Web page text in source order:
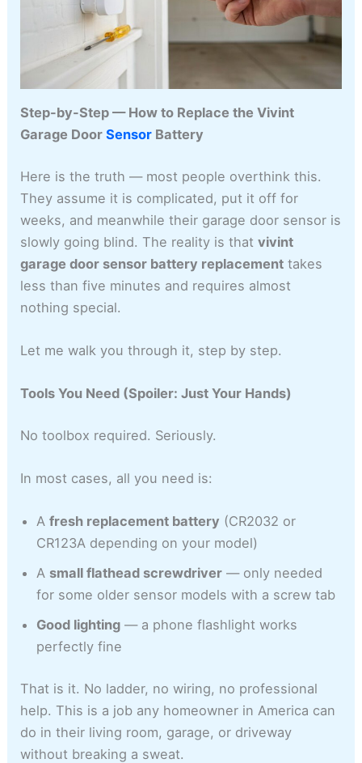
Step-by-Step — How to Replace the Vivint
Garage DoorSensor Battery
Here is the truth — most people overthink this.
They assume it is complicated, put it off for
weeks, and meanwhile their garage door sensor is
slowly going blind. The reality is thatvivint
garage door sensor battery replacement takes
less than five minutes and requires almost
nothing special.
Let me walk you through it, step by step.
Tools You Need (Spoiler: Just Your Hands)
No toolbox required. Seriously.
In most cases, all you need is:
Afresh replacement battery (CR2032 or
CR123A depending on your model)
A small flathead screwdriver — only needed
for some older sensor models with a screw tab
Good lighting — a phone flashlight works
perfectly fine
That is it. No ladder, no wiring, no professional
help. This is a job any homeowner in America can
do in their living room, garage, or driveway
without breaking a sweat.